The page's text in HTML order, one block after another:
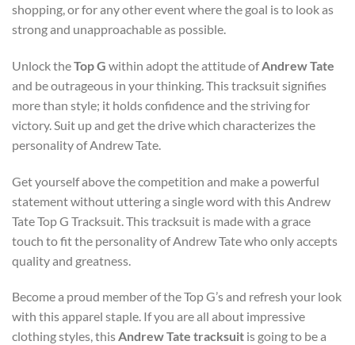
shopping, or for any other event where the goal is to look as
strong and unapproachable as possible.
Unlock theTop G within adopt the attitude ofAndrew Tate
and be outrageous in your thinking. This tracksuit signifies
more than style; it holds confidence and the striving for
victory. Suit up and get the drive which characterizes the
personality of Andrew Tate.
Get yourself above the competition and make a powerful
statement without uttering a single word with this Andrew
Tate Top G Tracksuit. This tracksuit is made with a grace
touch to fit the personality of Andrew Tate who only accepts
quality and greatness.
Become a proud member of the Top G’s and refresh your look
with this apparel staple. If you are all about impressive
clothing styles, thisAndrew Tate tracksuit is going to be a